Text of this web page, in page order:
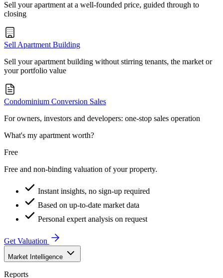
Sell your apartment at a well-founded price, guided through to
closing
Sell Apartment Building
Sell your apartment building without stirring tenants, the market or
your portfolio value
Condominium Conversion Sales
For owners, investors and developers: one-stop sales operation
What's my apartment worth?
Free
Free and non-binding valuation of your property.
Instant insights, no sign-up required
Based on up-to-date market data
Personal expert analysis on request
Get Valuation
Market Intelligence
Reports